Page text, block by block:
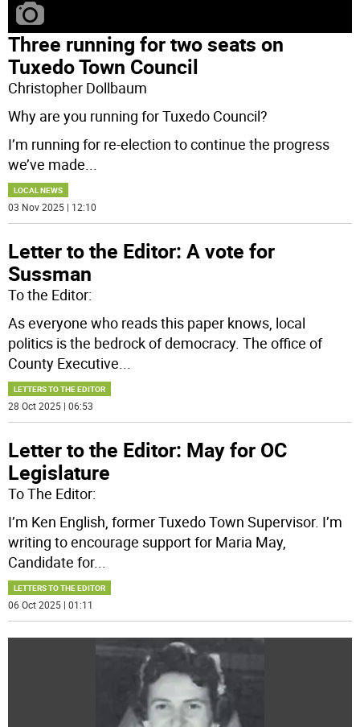
Three running for two seats on
Tuxedo Town Council
Christopher Dollbaum
Why are you running for Tuxedo Council?
I’m running for re-election to continue the progress
we’ve made...
LOCAL NEWS
03 Nov 2025 | 12:10
Letter to the Editor: A vote for
Sussman
To the Editor:
As everyone who reads this paper knows, local
politics is the bedrock of democracy. The office of
County Executive...
LETTERS TO THE EDITOR
28 Oct 2025 | 06:53
Letter to the Editor: May for OC
Legislature
To The Editor:
I’m Ken English, former Tuxedo Town Supervisor. I’m
writing to encourage support for Maria May,
Candidate for...
LETTERS TO THE EDITOR
06 Oct 2025 | 01:11